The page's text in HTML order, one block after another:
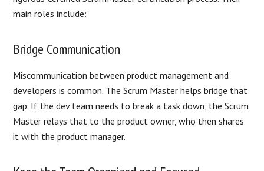
main roles include:
Bridge Communication
Miscommunication between product management and
developers is common. The Scrum Master helps bridge that
gap. If the dev team needs to break a task down, the Scrum
Master relays that to the product owner, who then shares
it with the product manager.